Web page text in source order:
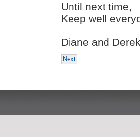
Until next time,
Keep well
Diane and
Next